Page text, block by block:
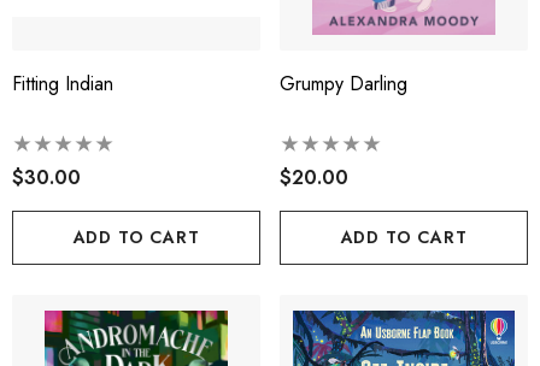
Fitting Indian
$30.00
ADD TO CART
Grumpy Darling
$20.00
ADD TO CART